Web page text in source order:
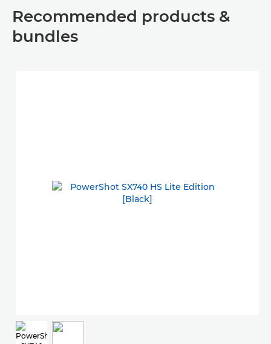
Recommended products &
bundles